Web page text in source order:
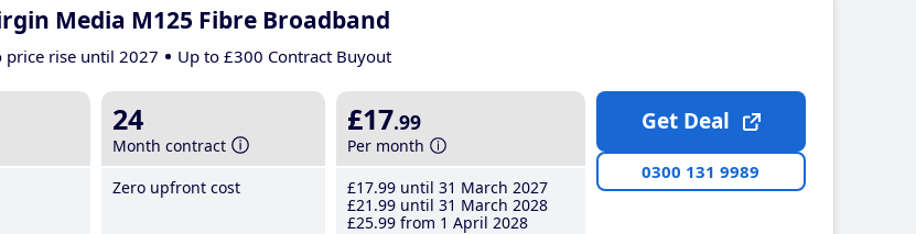
Media M125 Fibre Broadband
price rise until 2027 Up to £300 Contract Buyout
24
Month contract
Zero upfront cost
£17.99
Per month
£17.99 until 31 March 2027
£21 .99 until 31 March 2028
£25.99 from 1 April 2028
Get Deal
0300 131 9989